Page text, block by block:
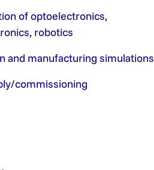
of optoelectronics,
robotics
and manufacturing simulations
commissioning